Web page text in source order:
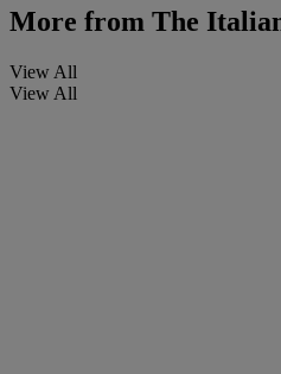
More from The
View All
View All